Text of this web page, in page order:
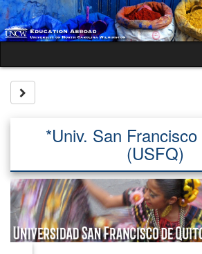
Skip
to
content
*Univ. San
(USFQ)